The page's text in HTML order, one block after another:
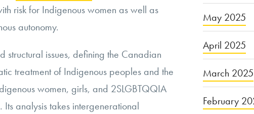
risk for Indigenous women as well as
autonomy.
structural issues, defining the Canadian
treatment of Indigenous peoples and the
women, girls, and 2SLGBTQQIA
Its analysis takes intergenerational
May 2025
April 2025
March 2025
February